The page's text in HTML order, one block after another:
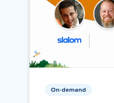
On-demand